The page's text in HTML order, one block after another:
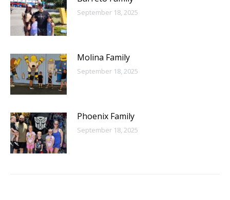
September 18, 2025
Molina Family
September 18, 2025
Phoenix Family
September 18, 2025